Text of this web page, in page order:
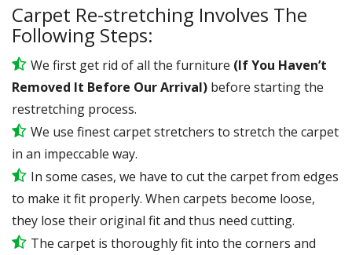
Carpet Re-stretching Involves The
Following Steps:
We first get rid of all the furniture (If You Haven’t
Removed It Before Our Arrival) before starting the
restretching process.
We use finestcarpet stretchers to stretch the carpet
in an impeccable way.
In some cases, we have to cut the carpet from edges
to make it fit properly. When carpets become loose,
they lose their original fit and thus need cutting.
The carpet is thoroughly fit into the corners and